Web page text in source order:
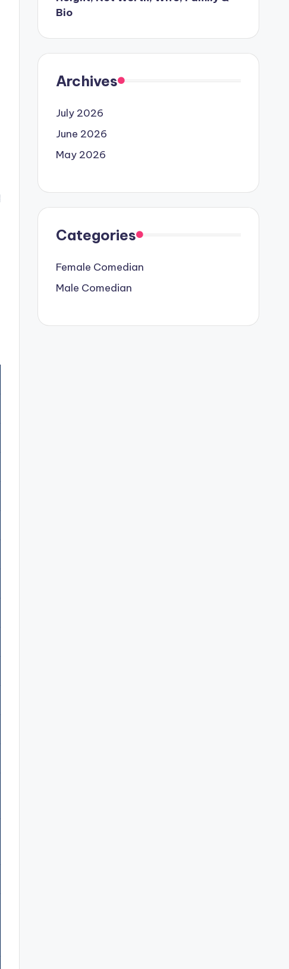
Bio
Archives
July 2026
June 2026
May 2026
Categories
Female Comedian
Male Comedian